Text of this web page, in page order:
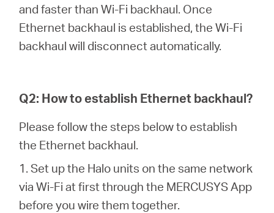
and faster than Wi-Fi backhaul. Once
Ethernet backhaul is established, the Wi-Fi
backhaul will disconnect automatically.
Q2: How to establish Ethernet backhaul?
Please follow the steps below to establish
the Ethernet backhaul.
1. Set up the Halo units on the same network
via Wi-Fi at first through the MERCUSYS App
before you wire them together.